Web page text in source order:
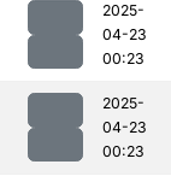
2025-
04-23
00:23
2025-
04-23
00:23